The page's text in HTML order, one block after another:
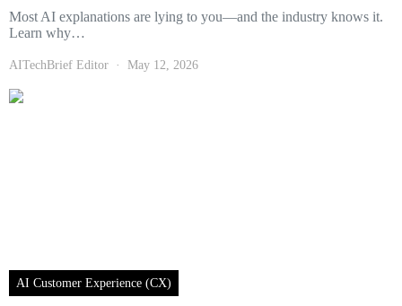
Most AI explanations are lying to you—and the industry knows it.
Learn why…
AITechBrief Editor May 12, 2026
AI Customer Experience (CX)